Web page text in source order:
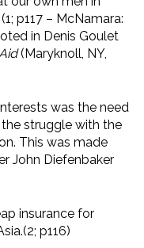
p117 – McNamara:
in Denis Goulet
(Maryknoll, NY,
was the need
struggle with the
This was made
John Diefenbaker
insurance for
p116)